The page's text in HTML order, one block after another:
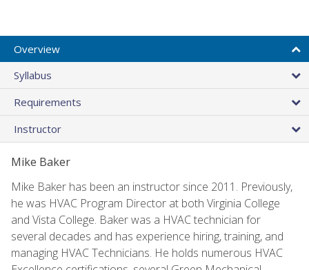
Overview
Syllabus
Requirements
Instructor
Mike Baker
Mike Baker has been an instructor since 2011. Previously,
he was HVAC Program Director at both Virginia College
and Vista College. Baker was a HVAC technician for
several decades and has experience hiring, training, and
managing HVAC Technicians. He holds numerous HVAC